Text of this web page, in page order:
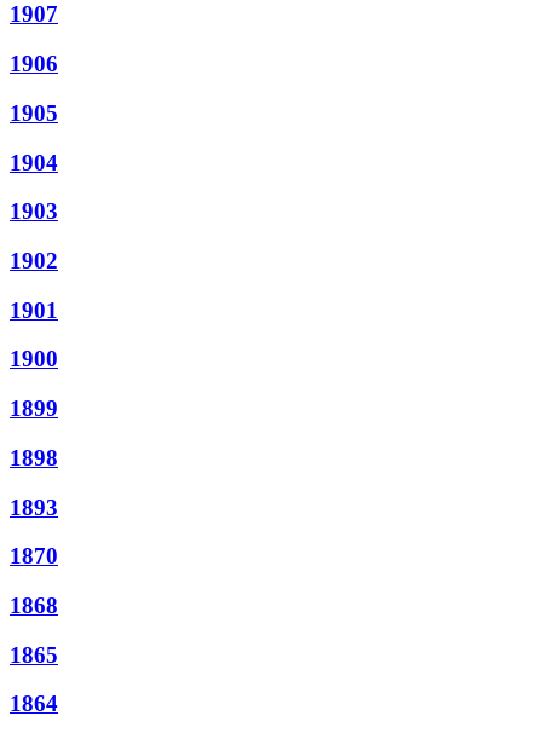
1907
1906
1905
1904
1903
1902
1901
1900
1899
1898
1893
1870
1868
1865
1864